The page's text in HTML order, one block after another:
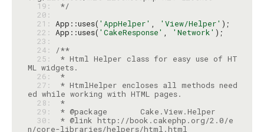
  19:
*/
  20:
  21:
App::uses( 'AppHelper' , 'View/Helper'
  22:
App::uses( 'CakeResponse' , 'Network'
  23:
  24:
/**
  25:
* Html Helper class for easy use of HT
  26:
*
  27:
* HtmlHelper encloses all methods need
  28:
*
  29:
  30:
* @link http://book.cakephp.org/2.0/e